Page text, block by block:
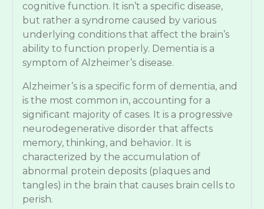
cognitive function. It isn’t a specific disease,
but rather a syndrome caused by various
underlying conditions that affect the brain’s
ability to function properly. Dementia is a
symptom of Alzheimer’s disease.
Alzheimer’s is a specific form of dementia, and
is the most common in, accounting for a
significant majority of cases. It is a progressive
neurodegenerative disorder that affects
memory, thinking, and behavior. It is
characterized by the accumulation of
abnormal protein deposits (plaques and
tangles) in the brain that causes brain cells to
perish.